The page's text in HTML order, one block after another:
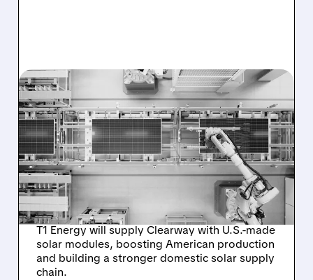
TE/08/03/2026 · 11:38 AM
T1 ENERGY AND
CLEARWAY SIGN MAJOR
DEAL FOR 641 MW OF
U.S.-MADE SOLAR
MODULES
T1 Energy will supply Clearway with U.S.-made
solar modules, boosting American production
and building a stronger domestic solar supply
chain.